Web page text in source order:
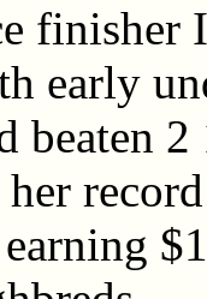
finisher
early
beaten